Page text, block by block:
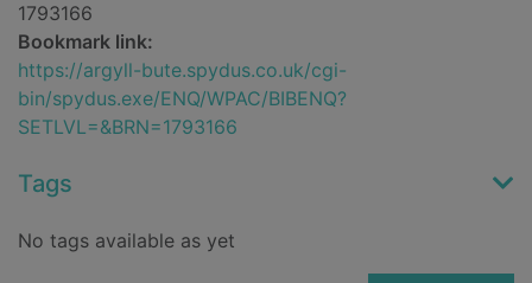
1793166
Bookmark link:
https://argyll-bute.spydus.co.uk/cgi-
bin/spydus.exe/ENQ/WPAC/BIBENQ?
SETLVL=&BRN=1793166
Tags
No tags available as yet